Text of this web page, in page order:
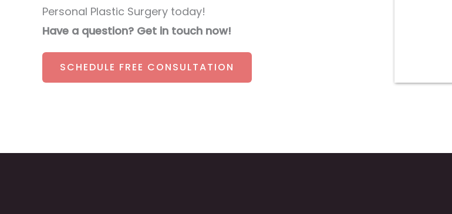
Personal Plastic Surgery today!
Have a question? Get in touch now!
SCHEDULE FREE CONSULTATION